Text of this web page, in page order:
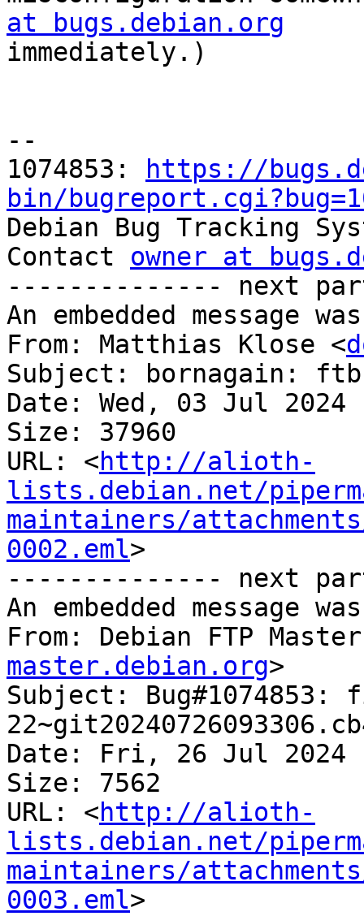
at bugs.debian.org
immediately.)
--
1074853:
https://
bin/
Debian Bug Tracking
Contact owner at
-------------- next
An embedded message
From: Matthias Klose <
Subject: bornagain:
Date: Wed, 03 Jul 2024
Size: 37960
URL: <http://alioth-
lists.debian.net/
maintainers/
0002.eml>
-------------- next
An embedded message
From: Debian FTP
master.debian.org>
Subject:
Date: Fri, 26 Jul 2024
Size: 7562
URL: <http://alioth-
lists.debian.net/
maintainers/
0003.eml